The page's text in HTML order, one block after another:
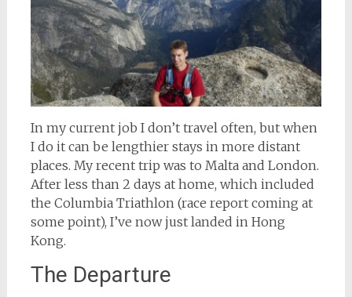
In my current job I don’t travel often, but when
I do it can be lengthier stays in more distant
places. My recent trip was to Malta and London.
After less than 2 days at home, which included
the Columbia Triathlon (race report coming at
some point), I’ve now just landed in Hong
Kong.
The Departure